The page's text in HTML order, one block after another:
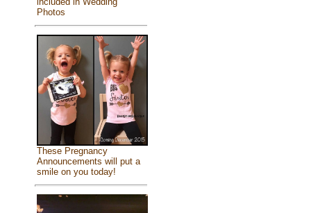
Photos
These Pregnancy
Announcements will put a
smile on you today!